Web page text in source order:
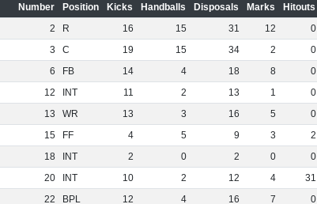
Number Position Kicks Handballs Disposals Marks Hitouts
2 R 16 15 31 12 0
3 C 19 15 34 2 0
6 FB 14 4 18 8 0
12 INT 11 2 13 1 0
13 WR 13 3 16 5 0
15 FF 4 5 9 3 2
18 INT 2 0 2 0 0
20 INT 10 2 12 4 31
22 BPL 12 4 16 7 0